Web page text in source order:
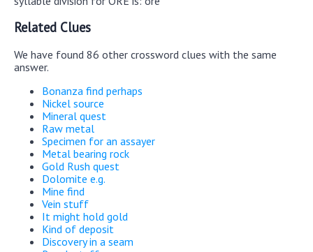
Related Clues
We have found 86 other crossword clues with the same
answer.
Bonanza find perhaps
Nickel source
Mineral quest
Raw metal
Specimen for an assayer
Metal bearing rock
Gold Rush quest
Dolomite e.g.
Mine find
Vein stuff
It might hold gold
Kind of deposit
Discovery in a seam